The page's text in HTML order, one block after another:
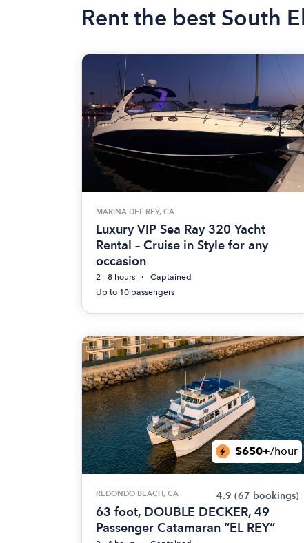
Rent the best South
MARINA DEL REY, CA
Luxury VIP Sea Ray 320 Yacht
Rental – Cruise in Style for any
occasion
2 - 8 hours
Captained
Up to 10 passengers
$650+/hour
REDONDO BEACH, CA 4.9 (67 bookings)
63 foot, DOUBLE DECKER, 49
Passenger Catamaran “EL REY”